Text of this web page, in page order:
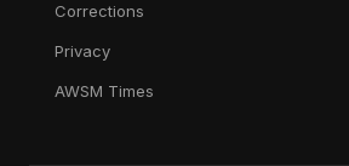
Corrections
Privacy
AWSM Times